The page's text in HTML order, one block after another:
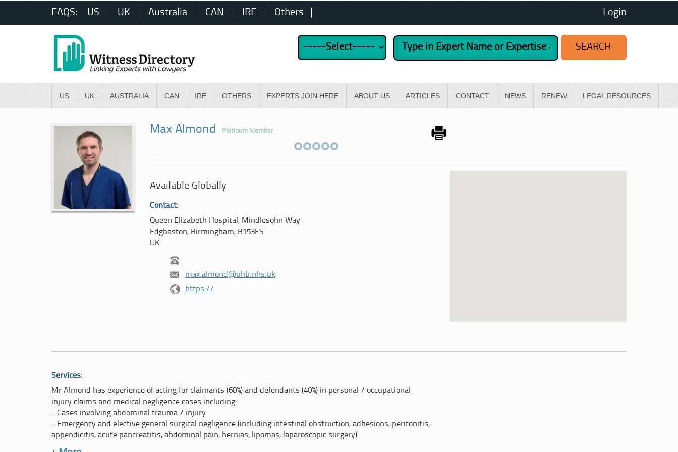
FAQS: US UK Australia CAN IRE Others Login
US UK AUSTRALIA CAN IRE OTHERS EXPERTS JOIN HERE ABOUT US ARTICLES CONTACT NEWS RENEW LEGAL RESOURCES
Max Almond Platinum Member
Available Globally
Contact:
Queen Elizabeth Hospital, Mindlesohn Way
Edgbaston, Birmingham, B153ES
UK
max.almond@uhb.nhs.uk
https://
Services:
Mr Almond has experience of acting for claimants (60%) and defendants (40%) in personal / occupational
injury claims and medical negligence cases including:
- Cases involving abdominal trauma / injury
- Emergency and elective general surgical negligence (including intestinal obstruction, adhesions, peritonitis,
appendicitis, acute pancreatitis, abdominal pain, hernias, lipomas, laparoscopic surgery)
- Mis-management of hepatobiliary disease (gallbladder surgery/cholecystectomy, obstructive jaundice,